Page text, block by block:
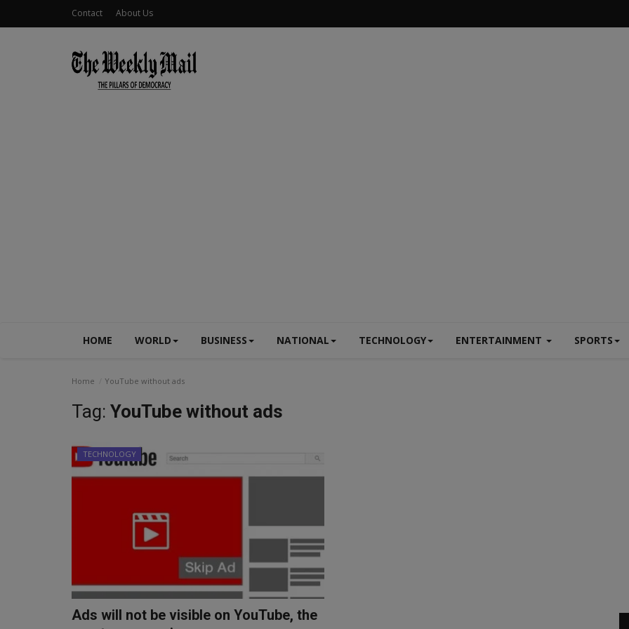
Contact About Us
HOME WORLD BUSINESS NATIONAL TECHNOLOGY ENTERTAINMENT SPORTS
Home YouTube without ads
Tag: YouTube without ads
TECHNOLOGY
Ads will not be visible on YouTube, the